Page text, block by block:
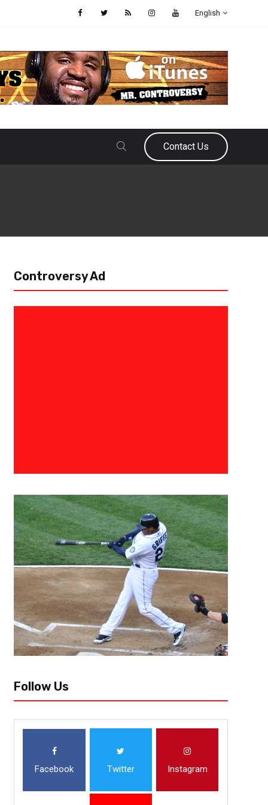
English
Contact Us
Gets In And Who Just Misses
On Sunday, July 21st, the National Baseball Hall of Fame welcomed in
Halladay and Mike Mussina, relief pitchers Mariano Rivera and Lee
Controversy Ad
Follow Us
Facebook Twitter Instagram